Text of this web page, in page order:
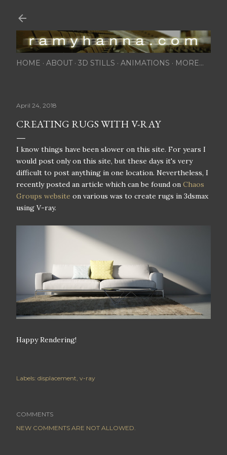
HOME ABOUT 3D STILLS ANIMATIONS MORE…
April 24, 2018
CREATING RUGS WITH V-RAY
I know things have been slower on this site. For years I
would post only on this site, but these days it's very
difficult to post anything in one location. Nevertheless, I
recently posted an article which can be found on Chaos
Groups website on various was to create rugs in 3dsmax
using V-ray.
Happy Rendering!
Labels: displacement v-ray
COMMENTS
NEW COMMENTS ARE NOT ALLOWED.